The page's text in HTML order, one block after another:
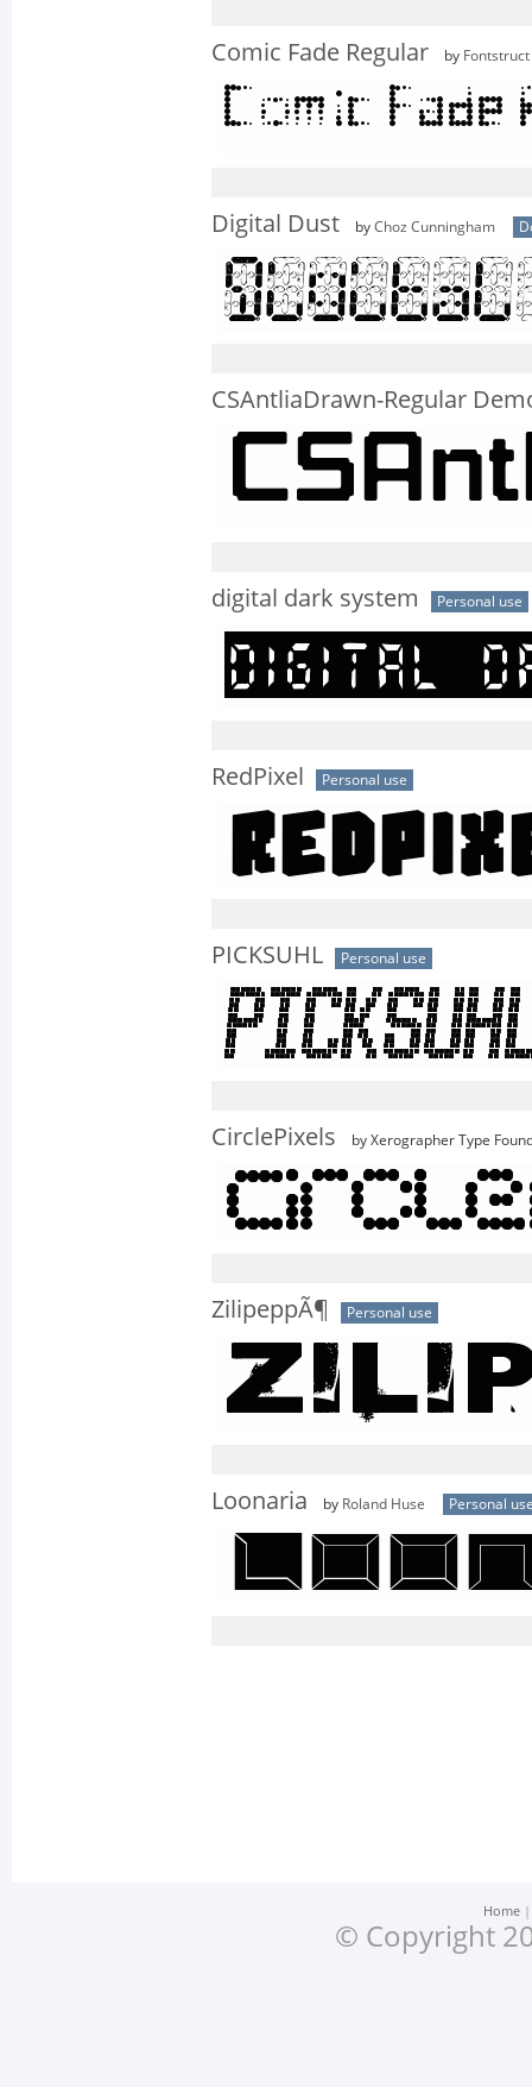
Comic Fade Regular by Fontstruct
Digital Dust by Choz Cunningham
CSAntliaDrawn-Regular
digital dark system Personal use
RedPixel Personal use
PICKSUHL Personal use
CirclePixels by Xerographer Type
ZilipeppÃ¶ Personal use
Loonaria by Roland Huse Personal
Home
© Copyright